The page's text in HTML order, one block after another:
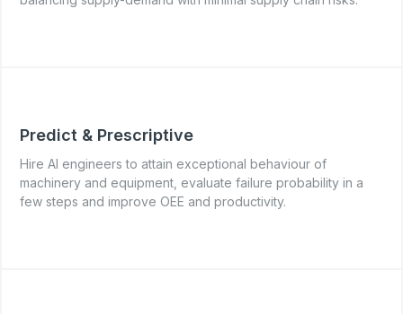
Predict & Prescriptive
Hire AI engineers to attain exceptional behaviour of
machinery and equipment, evaluate failure probability in a
few steps and improve OEE and productivity.